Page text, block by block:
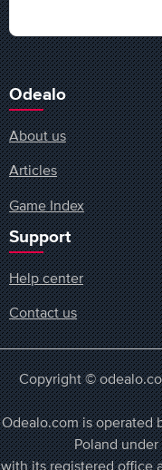
Odealo
About us
Articles
Game Index
Support
Help center
Contact us
Copyright ©
Odealo.com is operated
Poland
with its registered office